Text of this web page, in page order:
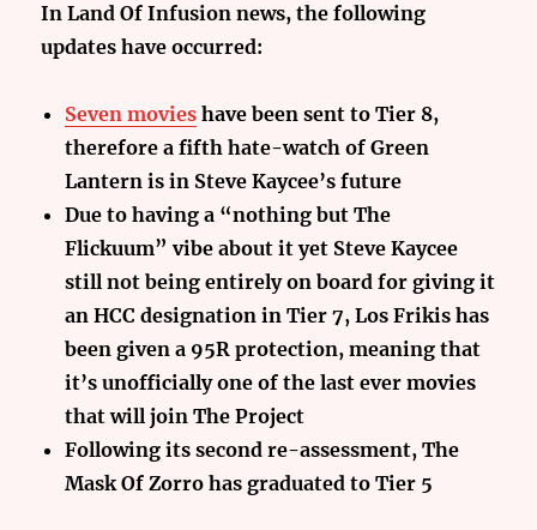
In Land Of Infusion news, the following
updates have occurred:
Seven movies have been sent to Tier 8,
therefore a fifth hate-watch of Green
Lantern is in Steve Kaycee’s future
Due to having a “nothing but The
Flickuum” vibe about it yet Steve Kaycee
still not being entirely on board for giving it
an HCC designation in Tier 7, Los Frikis has
been given a 95R protection, meaning that
it’s unofficially one of the last ever movies
that will join The Project
Following its second re-assessment, The
Mask Of Zorro has graduated to Tier 5